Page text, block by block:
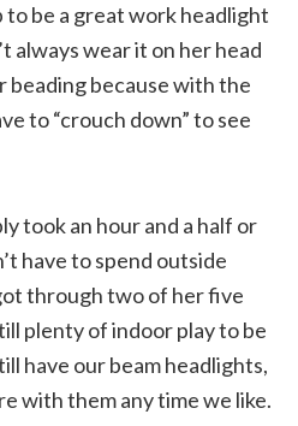
to be a great work headlight
always wear it on her head
beading because with the
to “crouch down” to see
took an hour and a half or
have to spend outside
through two of her five
plenty of indoor play to be
have our beam headlights,
with them any time we like.